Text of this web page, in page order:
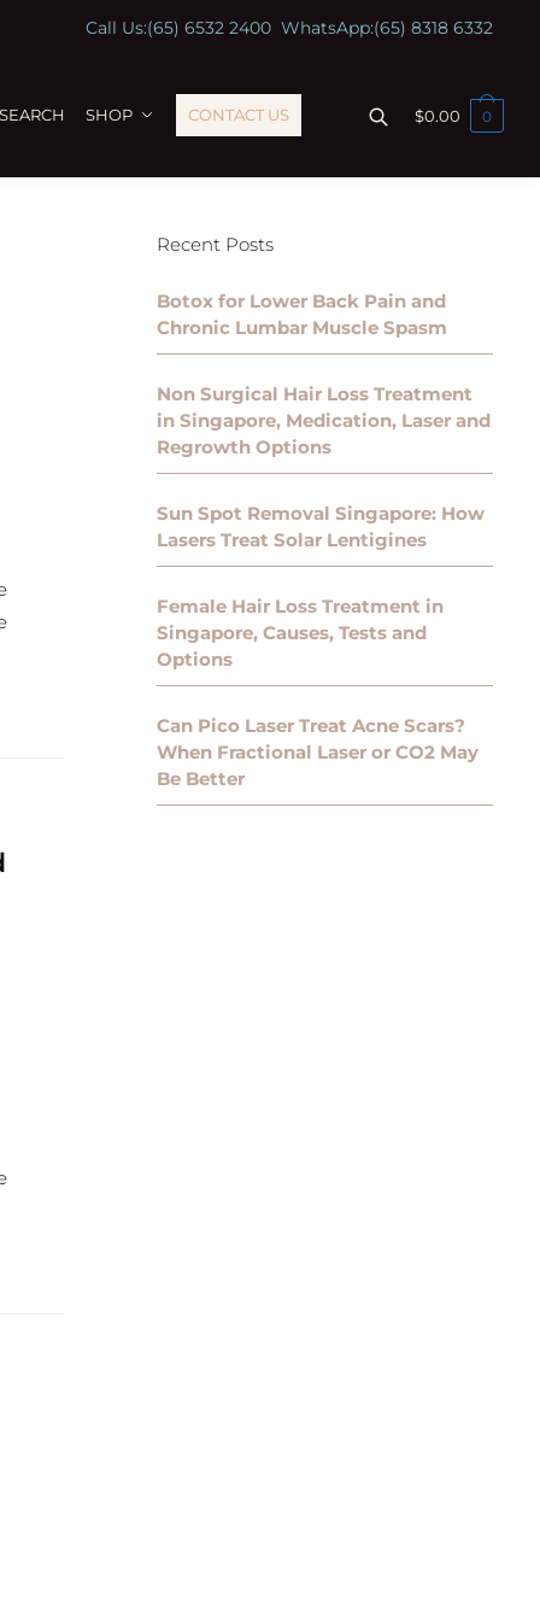
Call Us:(65) 6532 2400WhatsApp:(65) 8318 6332
SHOP CONTACT US $0.00 0
Recent Posts
Botox for Lower Back Pain and
Chronic Lumbar Muscle Spasm
Non Surgical Hair Loss Treatment
in Singapore, Medication, Laser and
Regrowth Options
Sun Spot Removal Singapore: How
Lasers Treat Solar Lentigines
Female Hair Loss Treatment in
Singapore, Causes, Tests and
Options
Can Pico Laser Treat Acne Scars?
When Fractional Laser or CO2 May
Be Better